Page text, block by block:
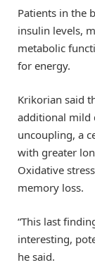
Patients in the
insulin levels,
metabolic
for energy.
Krikorian said
additional mild
uncoupling, a
with greater
Oxidative
memory loss.
“This last
interesting,
he said.